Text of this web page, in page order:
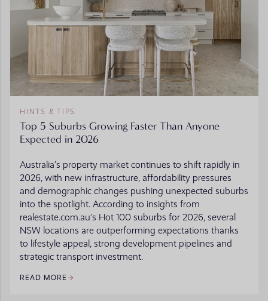
HINTS & TIPS
Top 5 Suburbs Growing Faster Than Anyone
Expected in 2026
Australia’s property market continues to shift rapidly in
2026, with new infrastructure, affordability pressures
and demographic changes pushing unexpected suburbs
into the spotlight. According to insights from
realestate.com.au’s Hot 100 suburbs for 2026, several
NSW locations are outperforming expectations thanks
to lifestyle appeal, strong development pipelines and
strategic transport investment.
READ MORE